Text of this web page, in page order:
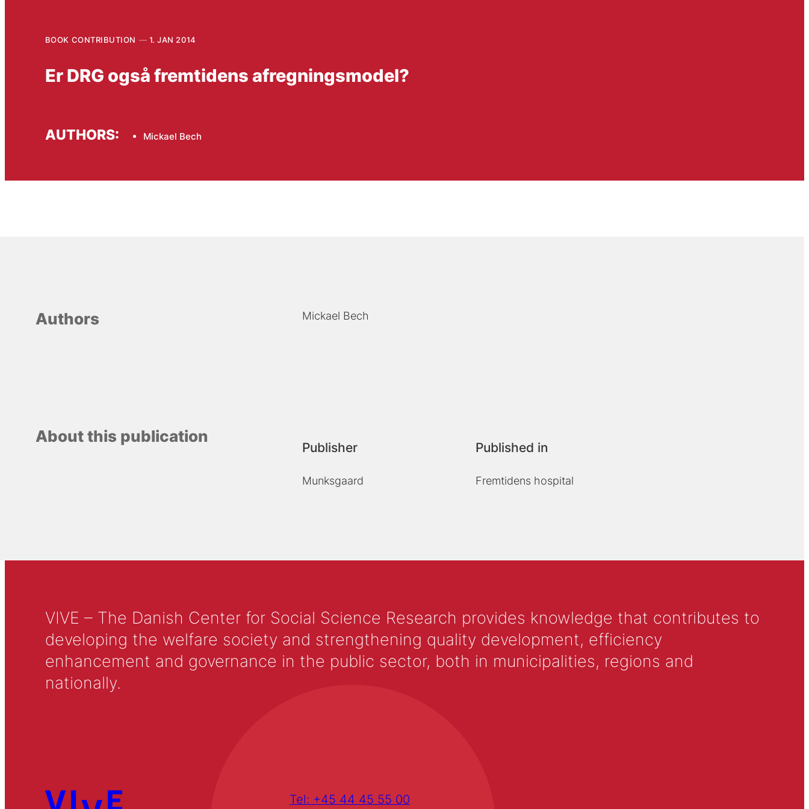
BOOK CONTRIBUTION 1. JAN 2014
Er DRG også fremtidens afregningsmodel?
AUTHORS: Mickael Bech
Authors Mickael Bech
About this publication
Publisher
Munksgaard
Published in
Fremtidens hospital
VIVE – The Danish Center for Social Science Research provides knowledge that contributes to
developing the welfare society and strengthening quality development, efficiency
enhancement and governance in the public sector, both in municipalities, regions and
nationally.
Tel: +45 44 45 55 00